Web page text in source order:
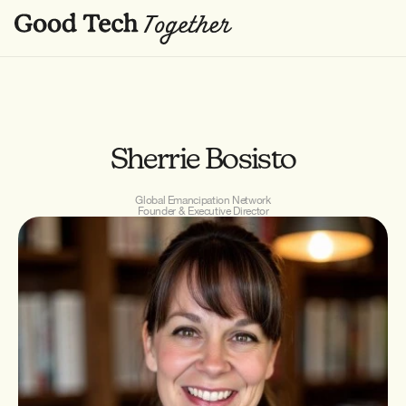
Sherrie Bosisto
Global Emancipation Network
Founder & Executive Director